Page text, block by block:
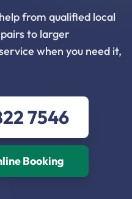
from qualified local
to larger
when you need it,
7546
Booking